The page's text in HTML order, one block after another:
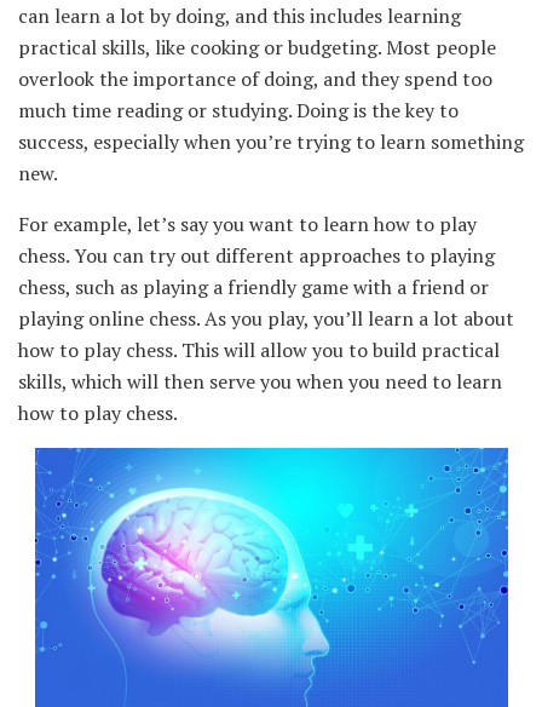
can learn a lot by doing, and this includes learning
practical skills, like cooking or budgeting. Most people
overlook the importance of doing, and they spend too
much time reading or studying. Doing is the key to
success, especially when you’re trying to learn something
new.
For example, let’s say you want to learn how to play
chess. You can try out different approaches to playing
chess, such as playing a friendly game with a friend or
playing online chess. As you play, you’ll learn a lot about
how to play chess. This will allow you to build practical
skills, which will then serve you when you need to learn
how to play chess.